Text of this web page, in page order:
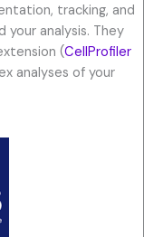
tracking, and
your analysis. They
(CellProfiler
analyses of your